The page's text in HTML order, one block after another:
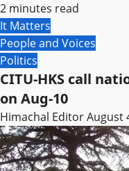
2 minutes read
It Matters
People and Voices
Politics
CITU-HKS call
on Aug-10
Himachal EditorAugust